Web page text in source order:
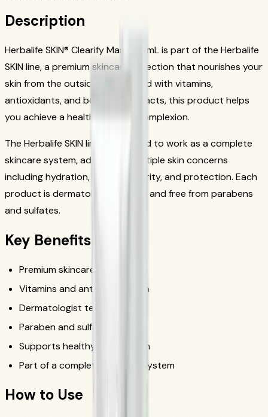
Description
Herbalife SKIN® Clearify Mask 120mL is part of the Herbalife
SKIN line, a premium skincare collection that nourishes your
skin from the outside. Formulated with vitamins,
antioxidants, and botanical extracts, this product helps
you achieve a healthy, radiant complexion.
The Herbalife SKIN line is designed to work as a complete
skincare system, addressing multiple skin concerns
including hydration, firmness, clarity, and protection. Each
product is dermatologist tested and free from parabens
and sulfates.
Key Benefits
Premium skincare formulation
Vitamins and antioxidant-rich
Dermatologist tested
Paraben and sulfate free
Supports healthy, radiant skin
Part of a complete skincare system
How to Use